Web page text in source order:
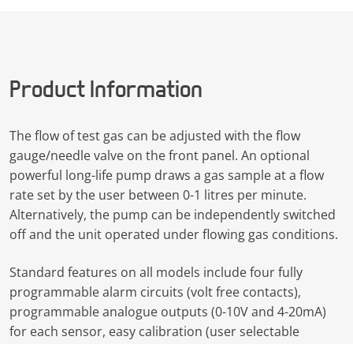
Product Information
The flow of test gas can be adjusted with the flow
gauge/needle valve on the front panel. An optional
powerful long-life pump draws a gas sample at a flow
rate set by the user between 0-1 litres per minute.
Alternatively, the pump can be independently switched
off and the unit operated under flowing gas conditions.
Standard features on all models include four fully
programmable alarm circuits (volt free contacts),
programmable analogue outputs (0-10V and 4-20mA)
for each sensor, easy calibration (user selectable